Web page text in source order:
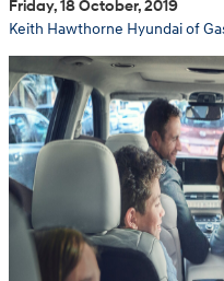
Friday, 18 October, 2019
Keith Hawthorne Hyundai of